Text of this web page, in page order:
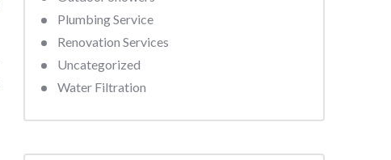
Plumbing Service
Renovation Services
Uncategorized
Water Filtration